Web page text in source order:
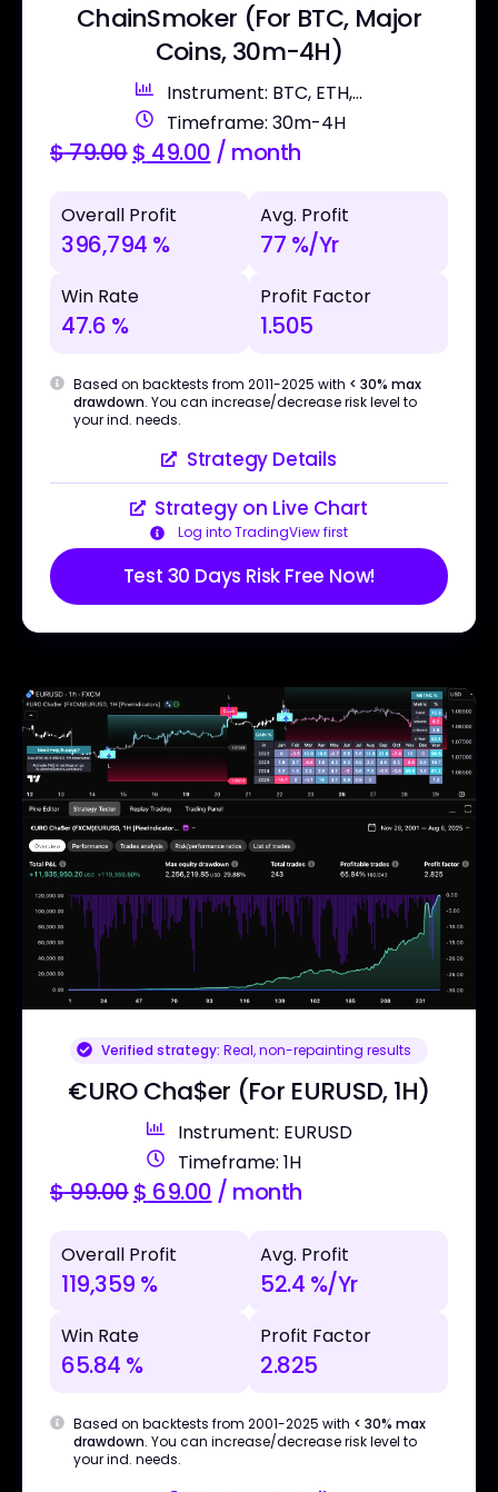
ChainSmoker (For BTC, Major
Coins, 30m-4H)
Instrument: BTC, ETH,...
Timeframe: 30m-4H
$79.00$ 49.00 / month
Overall Profit
396,794 %
Avg. Profit
77 %/Yr
Win Rate
47.6 %
Profit Factor
1.505
Based on backtests from 2011-2025 with < 30% max
drawdown. You can increase/decrease risk level to
your ind. needs.
Strategy Details
Strategy on Live Chart
Log into TradingView first
Test 30 Days Risk Free Now!
Verified strategy: Real, non-repainting results
€URO Cha$er (For EURUSD, 1H)
Instrument: EURUSD
Timeframe: 1H
$99.00$ 69.00 / month
Overall Profit
119,359 %
Avg. Profit
52.4 %/Yr
Win Rate
65.84 %
Profit Factor
2.825
Based on backtests from 2001-2025 with < 30% max
drawdown. You can increase/decrease risk level to
your ind. needs.